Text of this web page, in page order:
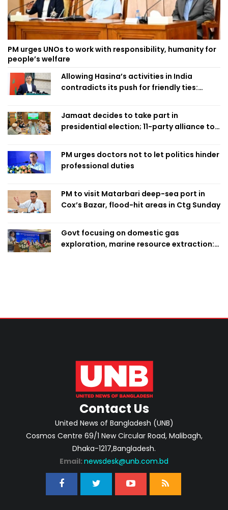
PM urges UNOs to work with responsibility, humanity for
people’s welfare
Allowing Hasina’s activities in India
contradicts its push for friendly ties:
Jamaat decides to take part in
presidential election; 11-party alliance to
PM urges doctors not to let politics hinder
professional duties
PM to visit Matarbari deep-sea port in
Cox’s Bazar, flood-hit areas in Ctg Sunday
Govt focusing on domestic gas
exploration, marine resource extraction:
Contact Us
United News of Bangladesh (UNB)
Cosmos Centre 69/1 New Circular Road, Malibagh,
Dhaka-1217,Bangladesh.
Email: newsdesk@unb.com.bd